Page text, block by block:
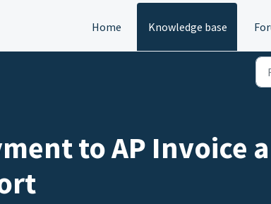
Home Knowledge base
to AP Invoice